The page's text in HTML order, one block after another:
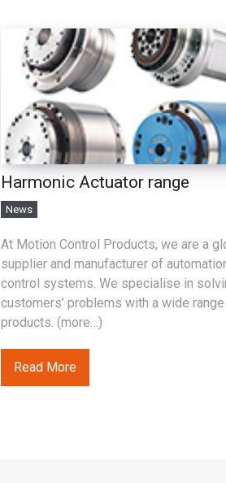
Harmonic Actuator range
News
At Motion Control Products, we are a
supplier and manufacturer of
control systems. We specialise in
customers’ problems with a wide
products. (more…)
Read More